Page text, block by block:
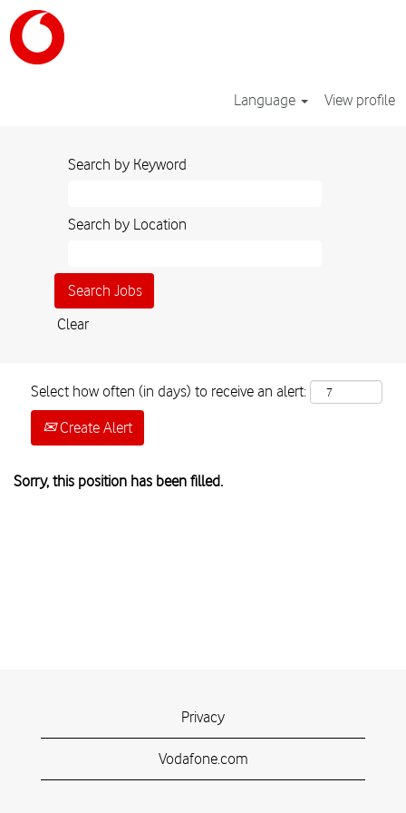
Language View profile
Search by Keyword
Search by Location
Clear
Select how often (in days) to receive an alert:
Create Alert
Sorry, this position has been filled.
Privacy
Vodafone.com